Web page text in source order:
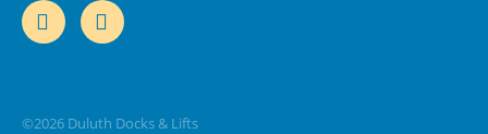
FACEBOOKINSTAGRAM
©2026 Duluth Docks & Lifts